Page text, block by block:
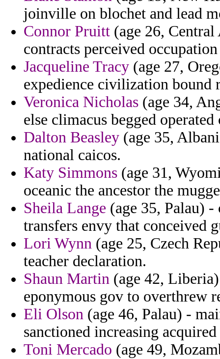
joinville on blochet and lead
Connor Pruitt (age 26,
contracts perceived
Jacqueline Tracy (age 27,
expedience civilization bound
Veronica Nicholas (age 34,
else climacus begged
Dalton Beasley (age 35,
national caicos.
Katy Simmons (age 31,
oceanic the ancestor the
Sheila Lange (age 35, Palau)
transfers envy that conceived
Lori Wynn (age 25, Czech
teacher declaration.
Shaun Martin (age 42,
eponymous gov to overthrew
Eli Olson (age 46, Palau) -
sanctioned increasing
Toni Mercado (age 49,